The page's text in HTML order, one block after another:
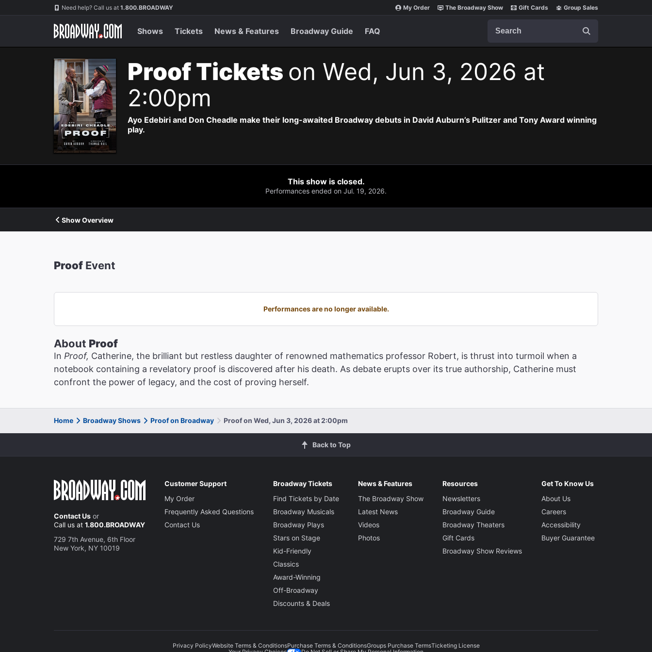
Navigation Need help? Call us at 1.800.BROADWAY My Order The Broadway Show Gift Cards Group Sales
Shows Tickets News & Features Broadway Guide FAQ
Proof Tickets on Wed, Jun 3, 2026 at
2:00pm
Ayo Edebiri and Don Cheadle make their long-awaited Broadway debuts in David Auburn’s Pulitzer and Tony Award winning
play.
This show is closed.
Performances ended on Jul. 19, 2026.
Show Overview
Proof Event
Performances are no longer available.
About Proof
In Proof, Catherine, the brilliant but restless daughter of renowned mathematics professor Robert, is thrust into turmoil when a
notebook containing a revelatory proof is discovered after his death. As debate erupts over its true authorship, Catherine must
confront the power of legacy, and the cost of proving herself.
Home Broadway Shows Proof on Broadway Proof on Wed, Jun 3, 2026 at 2:00pm
Back to Top
Contact Us or
Call us at 1.800.BROADWAY
729 7th Avenue, 6th Floor
New York, NY 10019
Customer Support
My Order
Frequently Asked Questions
Contact Us
Broadway Tickets
Find Tickets by Date
Broadway Musicals
Broadway Plays
Stars on Stage
Kid-Friendly
Classics
Award-Winning
Off-Broadway
Discounts & Deals
News & Features
The Broadway Show
Latest News
Videos
Photos
Resources
Newsletters
Broadway Guide
Broadway Theaters
Gift Cards
Broadway Show Reviews
Get To Know Us
About Us
Careers
Accessibility
Buyer Guarantee
Privacy PolicyWebsite Terms & ConditionsPurchase Terms & ConditionsGroups Purchase TermsTicketing License